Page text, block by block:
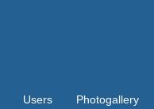
Users Photogallery